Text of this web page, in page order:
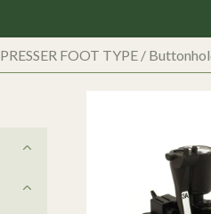
PRESSER FOOT TYPE/